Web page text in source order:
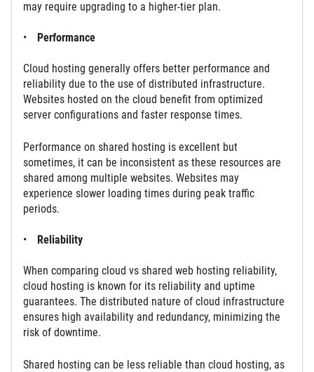
may require upgrading to a higher-tier plan.
Performance
Cloud hosting generally offers better performance and
reliability due to the use of distributed infrastructure.
Websites hosted on the cloud benefit from optimized
server configurations and faster response times.
Performance on shared hosting is excellent but
sometimes, it can be inconsistent as these resources are
shared among multiple websites. Websites may
experience slower loading times during peak traffic
periods.
Reliability
When comparing cloud vs shared web hosting reliability,
cloud hosting is known for its reliability and uptime
guarantees. The distributed nature of cloud infrastructure
ensures high availability and redundancy, minimizing the
risk of downtime.
Shared hosting can be less reliable than cloud hosting, as